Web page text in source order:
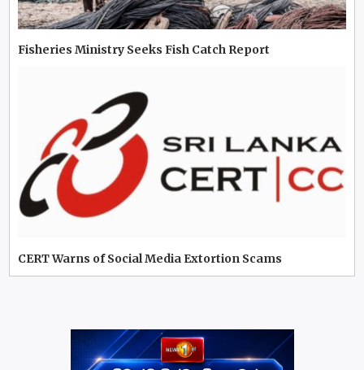
Fisheries Ministry Seeks Fish Catch Report
CERT Warns of Social Media Extortion Scams